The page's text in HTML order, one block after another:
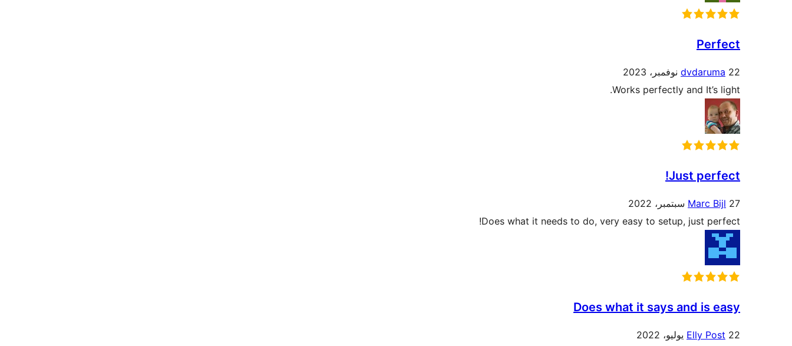
Perfect
dvdaruma 22 نوفمبر، 2023
Works perfectly and It’s light.
Just perfect!
Marc Bijl 27 سبتمبر، 2022
Does what it needs to do, very easy to setup, just perfect!
Does what it says and is easy
Elly Post 22 يوليو، 2022